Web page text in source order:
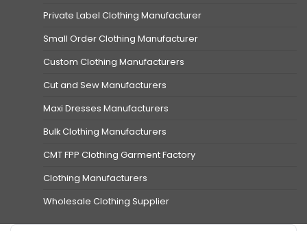
Private Label Clothing Manufacturer
Small Order Clothing Manufacturer
Custom Clothing Manufacturers
Cut and Sew Manufacturers
Maxi Dresses Manufacturers
Bulk Clothing Manufacturers
CMT FPP Clothing Garment Factory
Clothing Manufacturers
Wholesale Clothing Supplier